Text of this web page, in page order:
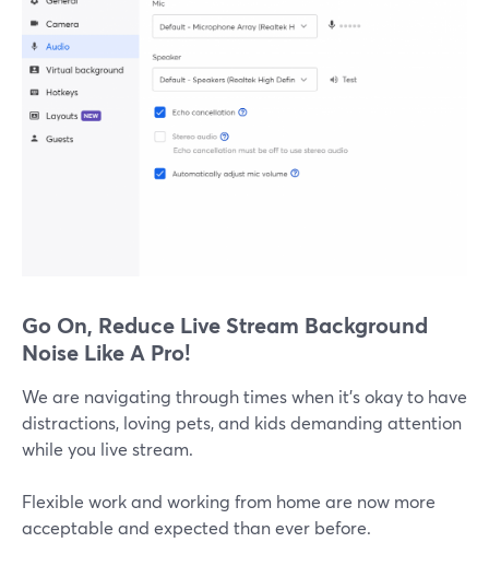
Go On, Reduce Live Stream Background
Noise Like A Pro!
We are navigating through times when it's okay to have
distractions, loving pets, and kids demanding attention
while you live stream.
Flexible work and working from home are now more
acceptable and expected than ever before.